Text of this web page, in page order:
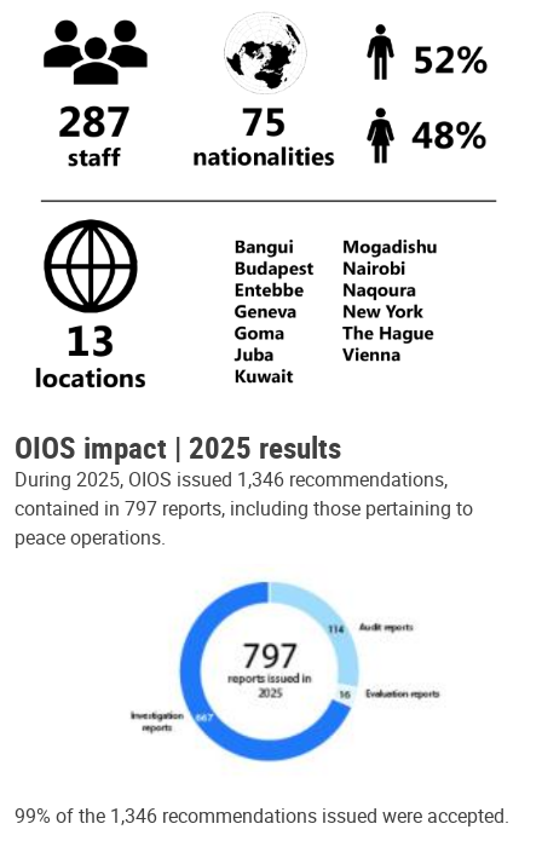
OIOS impact | 2025 results
During 2025, OIOS issued 1,346 recommendations,
contained in 797 reports, including those pertaining to
peace operations.
99% of the 1,346 recommendations issued were accepted.